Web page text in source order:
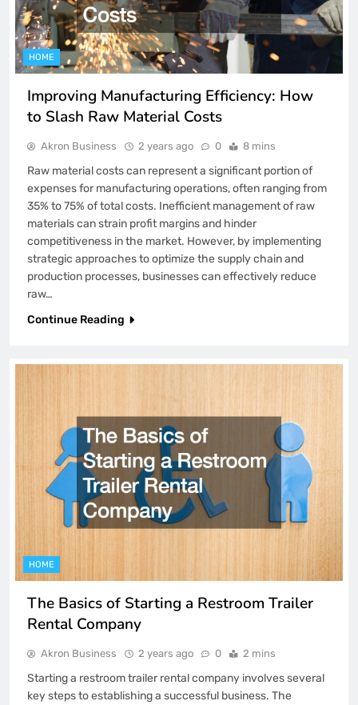
HOME
Improving Manufacturing Efficiency: How
to Slash Raw Material Costs
Akron Business 2 years ago 0 8 mins
Raw material costs can represent a significant portion of
expenses for manufacturing operations, often ranging from
35% to 75% of total costs. Inefficient management of raw
materials can strain profit margins and hinder
competitiveness in the market. However, by implementing
strategic approaches to optimize the supply chain and
production processes, businesses can effectively reduce
raw…
Continue Reading
HOME
The Basics of Starting a Restroom Trailer
Rental Company
Akron Business 2 years ago 0 2 mins
Starting a restroom trailer rental company involves several
key steps to establishing a successful business. The